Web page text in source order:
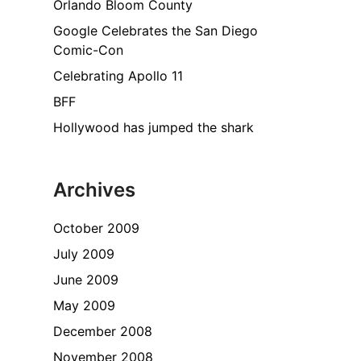
Orlando Bloom County
Google Celebrates the San Diego
Comic-Con
Celebrating Apollo 11
BFF
Hollywood has jumped the shark
Archives
October 2009
July 2009
June 2009
May 2009
December 2008
November 2008